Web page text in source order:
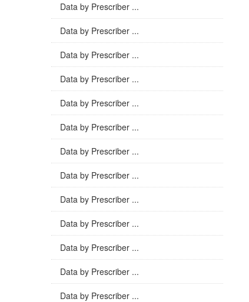
Data by Prescriber ...
Data by Prescriber ...
Data by Prescriber ...
Data by Prescriber ...
Data by Prescriber ...
Data by Prescriber ...
Data by Prescriber ...
Data by Prescriber ...
Data by Prescriber ...
Data by Prescriber ...
Data by Prescriber ...
Data by Prescriber ...
Data by Prescriber ...